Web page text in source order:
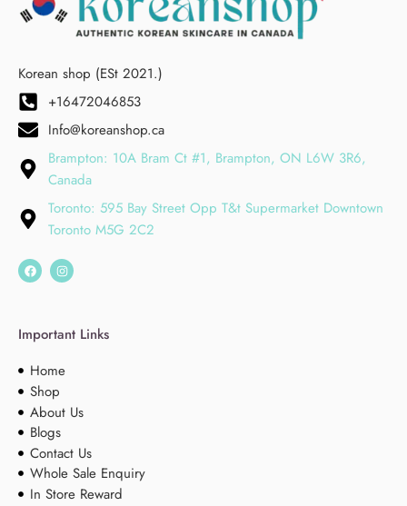
Korean shop (ESt 2021.)
+16472046853
Info@koreanshop.ca
Brampton: 10A Bram Ct #1, Brampton, ON L6W 3R6,
Canada
Toronto: 595 Bay Street Opp T&t Supermarket Downtown
Toronto M5G 2C2
Important Links
Home
Shop
About Us
Blogs
Contact Us
Whole Sale Enquiry
In Store Reward